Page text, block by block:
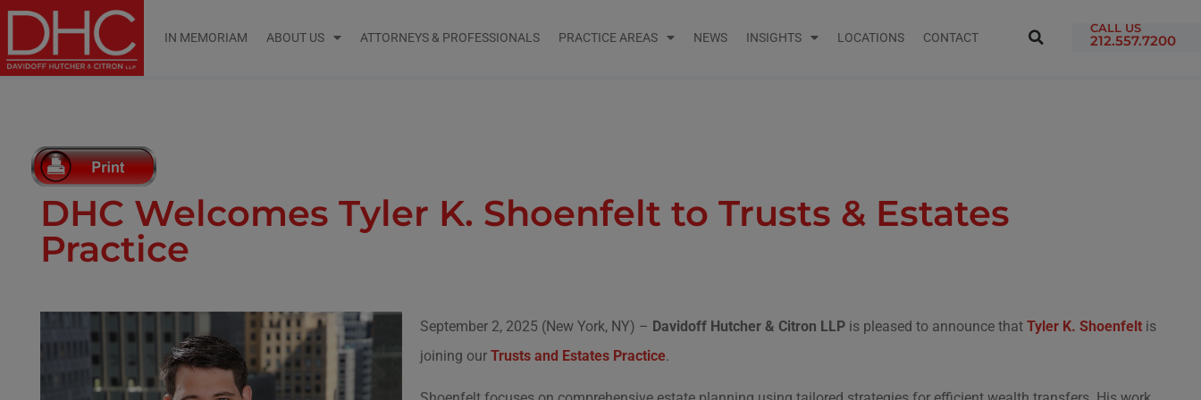
IN MEMORIAM ABOUT US ATTORNEYS & PROFESSIONALS PRACTICE AREAS NEWS INSIGHTS LOCATIONS CONTACT
CALL US
212.557.7200
DHC Welcomes Tyler K. Shoenfelt to Trusts & Estates
Practice
September 2, 2025 (New York, NY) – Davidoff Hutcher & Citron LLP is pleased to announce that Tyler K. Shoenfeltis
joining our Trusts and Estates Practice.